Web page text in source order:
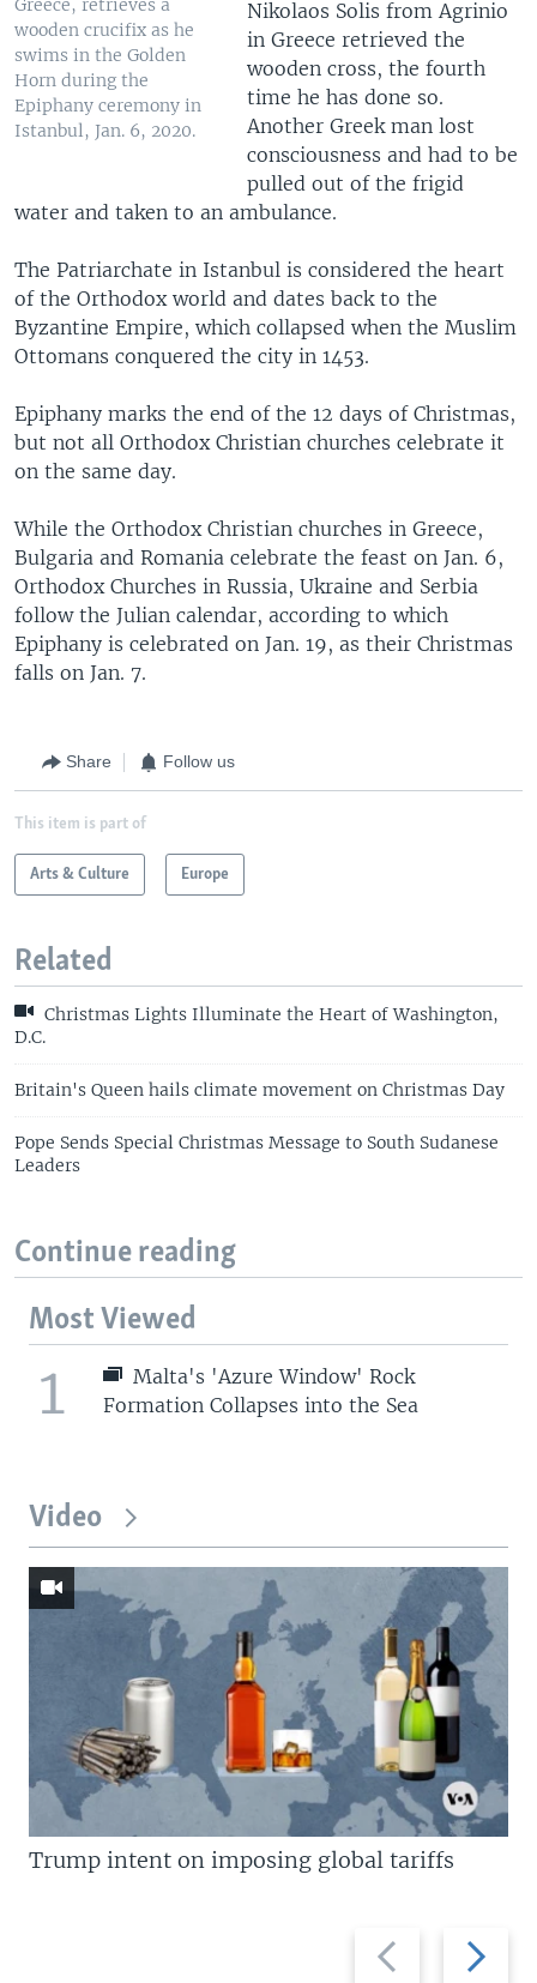
wooden crucifix as he
swims in the Golden
Horn during the
Epiphany ceremony in
Istanbul, Jan. 6, 2020.
Nikolaos Solis from Agrinio
in Greece retrieved the
wooden cross, the fourth
time he has done so.
Another Greek man lost
consciousness and had to be
pulled out of the frigid
water and taken to an ambulance.
The Patriarchate in Istanbul is considered the heart
of the Orthodox world and dates back to the
Byzantine Empire, which collapsed when the Muslim
Ottomans conquered the city in 1453.
Epiphany marks the end of the 12 days of Christmas,
but not all Orthodox Christian churches celebrate it
on the same day.
While the Orthodox Christian churches in Greece,
Bulgaria and Romania celebrate the feast on Jan. 6,
Orthodox Churches in Russia, Ukraine and Serbia
follow the Julian calendar, according to which
Epiphany is celebrated on Jan. 19, as their Christmas
falls on Jan. 7.
Share Follow us
This item is part of
Arts & Culture Europe
Related
Christmas Lights Illuminate the Heart of Washington,
D.C.
Britain's Queen hails climate movement on Christmas Day
Pope Sends Special Christmas Message to South Sudanese
Leaders
Continue reading
Most Viewed
1
Malta's 'Azure Window' Rock
Formation Collapses into the Sea
Video
Previous
slide
Next
slide
Trump intent on imposing global tariffs